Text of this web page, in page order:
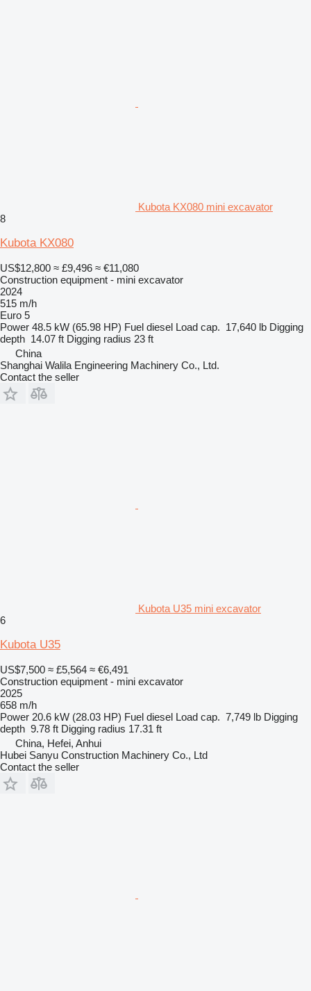
Kubota KX080 mini excavator
8
Kubota KX080
US$12,800 ≈ £9,496 ≈ €11,080
Construction equipment - mini excavator
2024
515 m/h
Euro 5
Power 48.5 kW (65.98 HP) Fuel diesel Load cap. 17,640 lb Digging
depth 14.07 ft Digging radius 23 ft
China
Shanghai Walila Engineering Machinery Co., Ltd.
Contact the seller
Kubota U35 mini excavator
6
Kubota U35
US$7,500 ≈ £5,564 ≈ €6,491
Construction equipment - mini excavator
2025
658 m/h
Power 20.6 kW (28.03 HP) Fuel diesel Load cap. 7,749 lb Digging
depth 9.78 ft Digging radius 17.31 ft
China, Hefei, Anhui
Hubei Sanyu Construction Machinery Co., Ltd
Contact the seller